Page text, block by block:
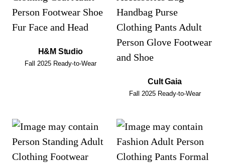
H&M Studio
Fall 2025 Ready-to-Wear
Cult Gaia
Fall 2025 Ready-to-Wear